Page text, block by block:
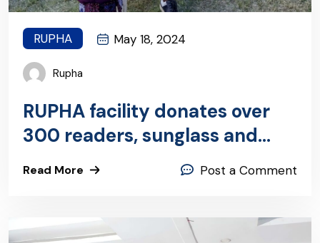
RUPHA May 18, 2024
Rupha
RUPHA facility donates over
300 readers, sunglass and
R2C eyewear
Read More Post a Comment